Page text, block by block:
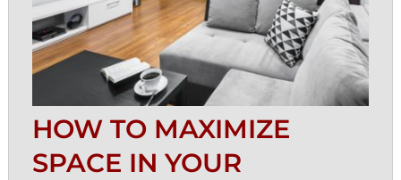
HOW TO MAXIMIZE
SPACE IN YOUR